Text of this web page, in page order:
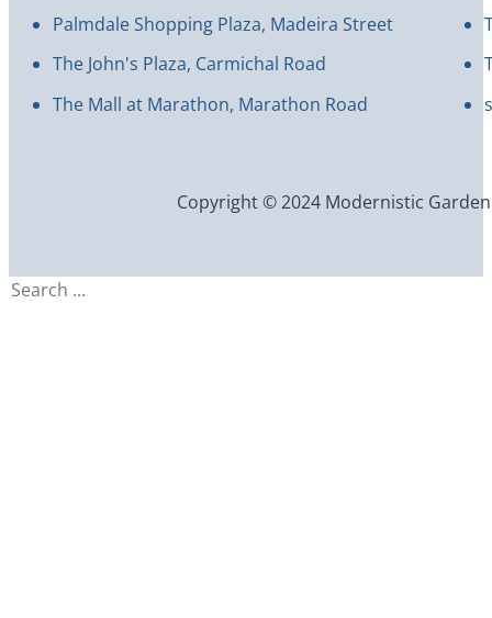
Palmdale Shopping Plaza, Madeira Street
The John's Plaza, Carmichal Road
The Mall at Marathon, Marathon Road
Copyright © 2024 Modernistic
Search